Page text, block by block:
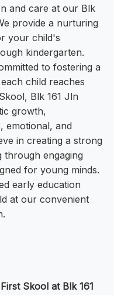
and care at our Blk
provide a nurturing
your child's
kindergarten.
to fostering a
child reaches
Blk 161 Jln
growth,
emotional, and
in creating a strong
engaging
for young minds.
early education
at our convenient
Skool at Blk 161